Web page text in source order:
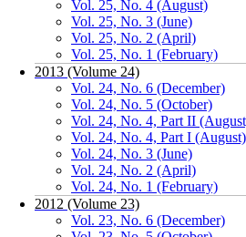
Vol. 25, No. 4 (August)
Vol. 25, No. 3 (June)
Vol. 25, No. 2 (April)
Vol. 25, No. 1 (February)
2013 (Volume 24)
Vol. 24, No. 6 (December)
Vol. 24, No. 5 (October)
Vol. 24, No. 4, Part II
Vol. 24, No. 4, Part I (August)
Vol. 24, No. 3 (June)
Vol. 24, No. 2 (April)
Vol. 24, No. 1 (February)
2012 (Volume 23)
Vol. 23, No. 6 (December)